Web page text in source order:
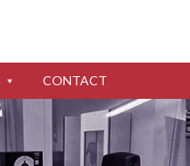
CONTACT